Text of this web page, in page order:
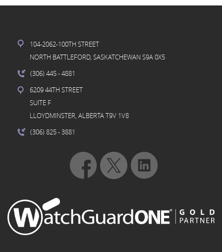
104-2062-100TH STREET
NORTH BATTLEFORD, SASKATCHEWAN S9A 0X5
(306) 445- 4881
6209 44TH STREET
SUITE F
LLOYDMINSTER, ALBERTA T9V 1V8
(306) 825- 3881